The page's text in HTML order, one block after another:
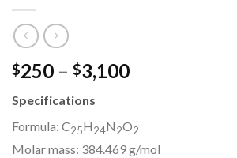
$250 – $3,100Price
through
$3,100
Specifications
Formula: C25H24N2O2
Molar mass: 384.469 g/mol